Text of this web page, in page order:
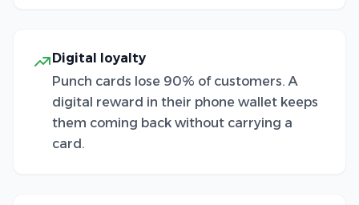
Digital loyalty
Punch cards lose 90% of customers. A
digital reward in their phone wallet keeps
them coming back without carrying a
card.